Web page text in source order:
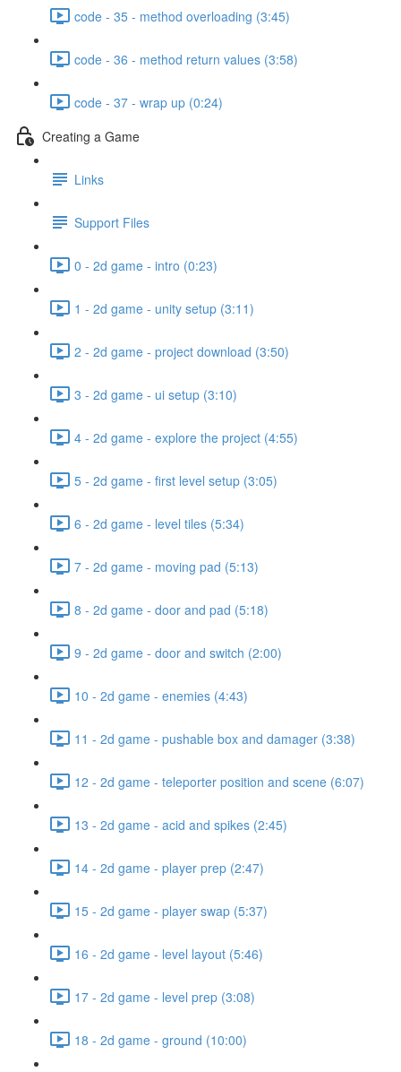
code - 35 - method overloading (3:45)
code - 36 - method return values (3:58)
code - 37 - wrap up (0:24)
Creating a Game
Links
Support Files
0 - 2d game - intro (0:23)
1 - 2d game - unity setup (3:11)
2 - 2d game - project download (3:50)
3 - 2d game - ui setup (3:10)
4 - 2d game - explore the project (4:55)
5 - 2d game - first level setup (3:05)
6 - 2d game - level tiles (5:34)
7 - 2d game - moving pad (5:13)
8 - 2d game - door and pad (5:18)
9 - 2d game - door and switch (2:00)
10 - 2d game - enemies (4:43)
11 - 2d game - pushable box and damager (3:38)
12 - 2d game - teleporter position and scene (6:07)
13 - 2d game - acid and spikes (2:45)
14 - 2d game - player prep (2:47)
15 - 2d game - player swap (5:37)
16 - 2d game - level layout (5:46)
17 - 2d game - level prep (3:08)
18 - 2d game - ground (10:00)